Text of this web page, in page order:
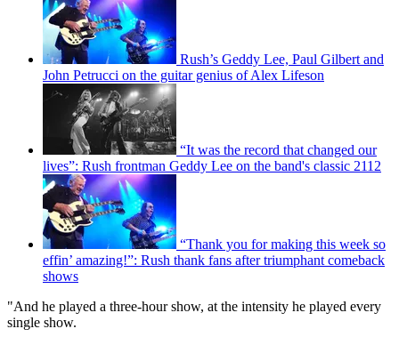
Rush’s Geddy Lee, Paul Gilbert and
John Petrucci on the guitar genius of Alex Lifeson
“It was the record that changed our
lives”: Rush frontman Geddy Lee on the band's classic 2112
“Thank you for making this week so
effin’ amazing!”: Rush thank fans after triumphant comeback
shows
"And he played a three-hour show, at the intensity he played every
single show.